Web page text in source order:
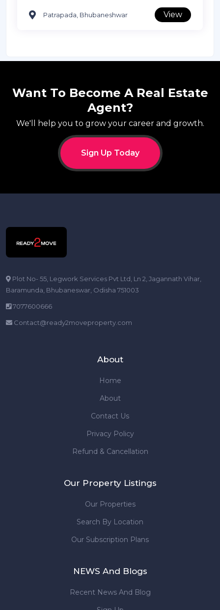
Patrapada, Bhubaneshwar View
Want To Become A Real Estate
Agent?
We'll help you to grow your career and growth.
Sign Up Today
Plot No- 55, Legwork Services Pvt Ltd, Ln 2, Jagannath Vihar,
Baramunda, Bhubaneswar, Odisha 751003
7077600666
Contact@ready2moveproperty.com
About
Home
About
Contact Us
Privacy Policy
Refund & Cancellation
Our Property Listings
Our Properties
Search By Location
Our Subscription Plans
NEWS And Blogs
Recent News And Blog